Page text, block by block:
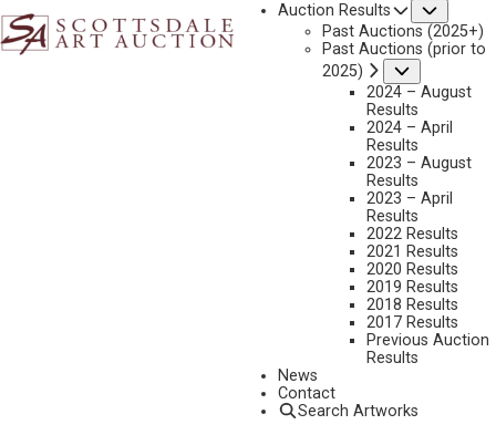
Auction Results
Past Auctions (2025+)
Past Auctions (prior to
2025)
2024 – August
Results
2024 – April
Results
2023 – August
Results
2023 – April
Results
2022 Results
2021 Results
2020 Results
2019 Results
2018 Results
2017 Results
Previous Auction
Results
News
Contact
Search Artworks
SIGNED/NAWA AND DATED 1983 LOWER RIGHT